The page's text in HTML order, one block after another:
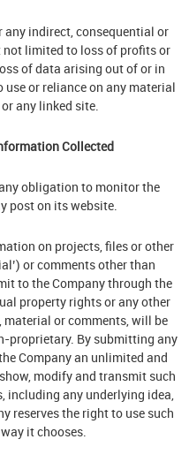
indirect, consequential or
limited to loss of profits or
of data arising out of or in
or reliance on any material
any linked site.
Collected
obligation to monitor the
post on its website.
on projects, files or other
or comments other than
to the Company through the
property rights or any other
or comments, will be
proprietary. By submitting any
Company an unlimited and
modify and transmit such
any underlying idea,
reserves the right to use such
it chooses.